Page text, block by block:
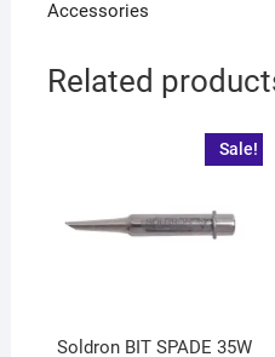
Accessories
Related
Sale!
Soldron BIT SPADE 35W